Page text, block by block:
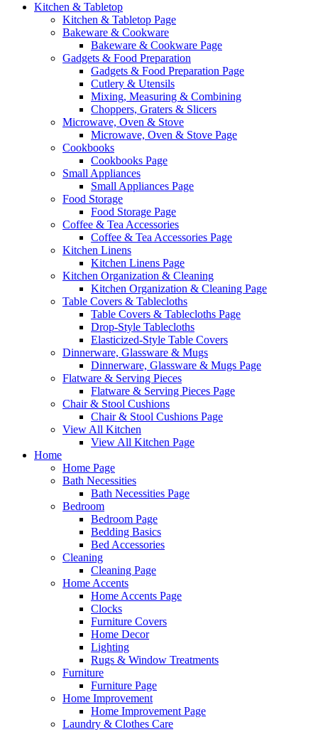
Kitchen & Tabletop
Kitchen & Tabletop Page
Bakeware & Cookware
Bakeware & Cookware Page
Gadgets & Food Preparation
Gadgets & Food Preparation Page
Cutlery & Utensils
Mixing, Measuring & Combining
Choppers, Graters & Slicers
Microwave, Oven & Stove
Microwave, Oven & Stove Page
Cookbooks
Cookbooks Page
Small Appliances
Small Appliances Page
Food Storage
Food Storage Page
Coffee & Tea Accessories
Coffee & Tea Accessories Page
Kitchen Linens
Kitchen Linens Page
Kitchen Organization & Cleaning
Kitchen Organization & Cleaning Page
Table Covers & Tablecloths
Table Covers & Tablecloths Page
Drop-Style Tablecloths
Elasticized-Style Table Covers
Dinnerware, Glassware & Mugs
Dinnerware, Glassware & Mugs Page
Flatware & Serving Pieces
Flatware & Serving Pieces Page
Chair & Stool Cushions
Chair & Stool Cushions Page
View All Kitchen
View All Kitchen Page
Home
Home Page
Bath Necessities
Bath Necessities Page
Bedroom
Bedroom Page
Bedding Basics
Bed Accessories
Cleaning
Cleaning Page
Home Accents
Home Accents Page
Clocks
Furniture Covers
Home Decor
Lighting
Rugs & Window Treatments
Furniture
Furniture Page
Home Improvement
Home Improvement Page
Laundry & Clothes Care